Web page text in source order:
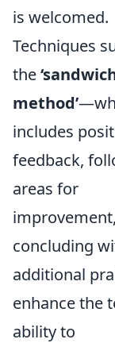
is welcomed.
Techniques
the
method’
includes
feedback,
areas for
concluding
additional
enhance the
ability to